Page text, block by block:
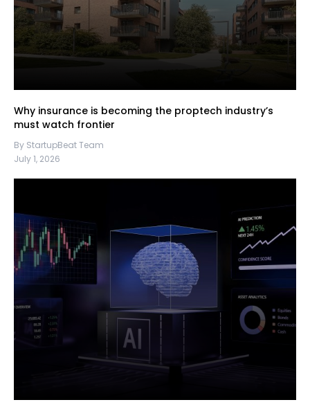
Why insurance is becoming the proptech industry’s
must watch frontier
By StartupBeat Team
July 1, 2026